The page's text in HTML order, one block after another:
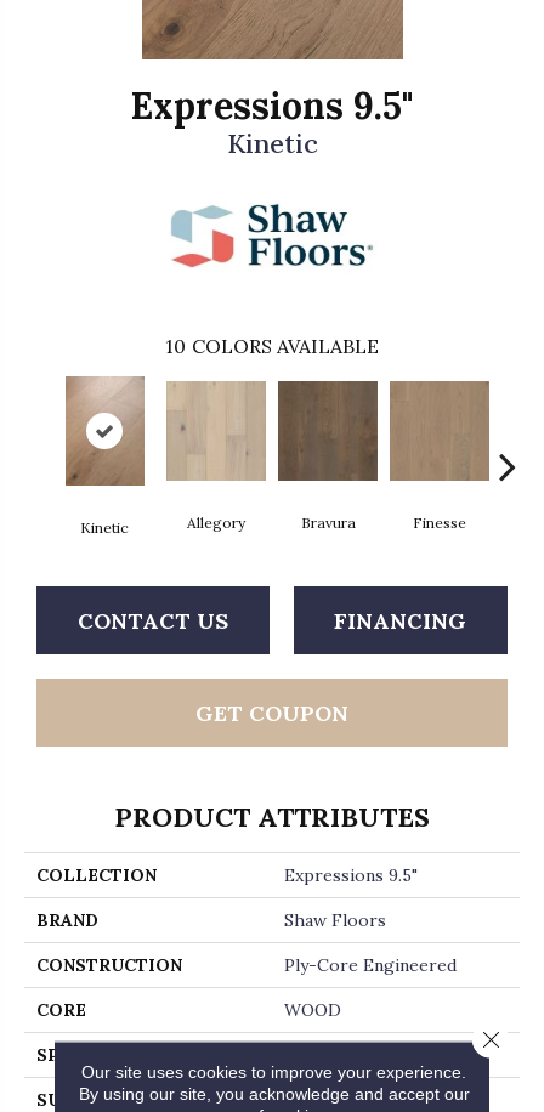
Expressions 9.5"
Kinetic
10 COLORS AVAILABLE
Kinetic Allegory Bravura Finesse
CONTACT US FINANCING
GET COUPON
PRODUCT ATTRIBUTES
COLLECTION Expressions 9.5"
BRAND Shaw Floors
CONSTRUCTION Ply-Core Engineered
CORE WOOD
SPECIES
SURFACE TYPE WIREBRUSHED
Our site uses cookies to improve your experience.
By using our site, you acknowledge and accept our
Close